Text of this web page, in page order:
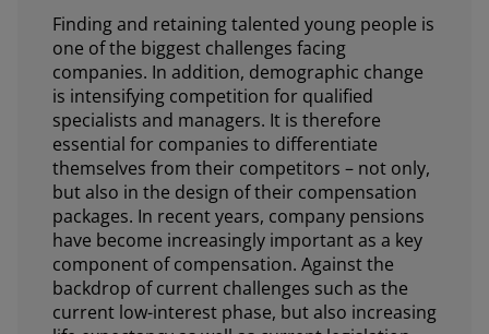
Finding and retaining talented young people is
one of the biggest challenges facing
companies. In addition, demographic change
is intensifying competition for qualified
specialists and managers. It is therefore
essential for companies to differentiate
themselves from their competitors – not only,
but also in the design of their compensation
packages. In recent years, company pensions
have become increasingly important as a key
component of compensation. Against the
backdrop of current challenges such as the
current low-interest phase, but also increasing